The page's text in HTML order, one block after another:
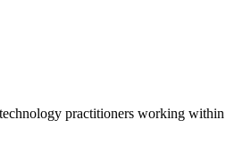
practitioners working